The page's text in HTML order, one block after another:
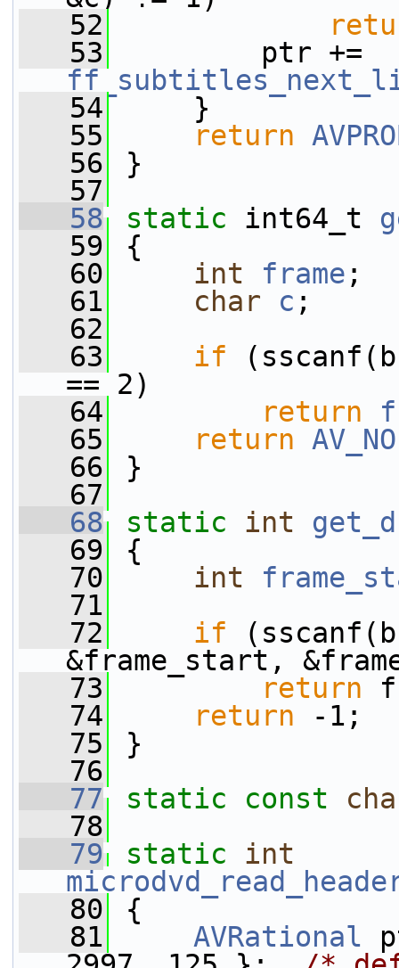
   52
   53
   54
}
   55
return
   56
}
   57
   58
static int64_t
   59
{
   60
int frame ;
   61
char c ;
   62
   63
if
== 2)
   64
return
   65
return
   66
}
   67
   68
static int
   69
{
   70
int
   71
   72
if
&frame_start,
   73
return
   74
return -1;
   75
}
   76
   77
static const
   78
   79
static
int
   80
{
   81
AVRational